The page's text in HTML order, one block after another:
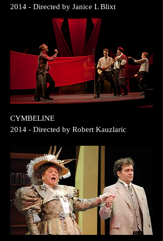
2014 - Directed by Janice L Blixt
CYMBELINE
2014 - Directed by Robert Kauzlaric